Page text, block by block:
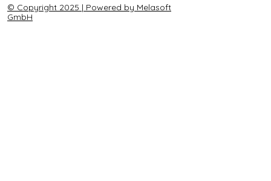
© Copyright 2025 | Powered by Melasoft
GmbH